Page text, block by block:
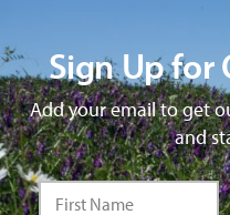
Sign Up for
Add your email to get
and